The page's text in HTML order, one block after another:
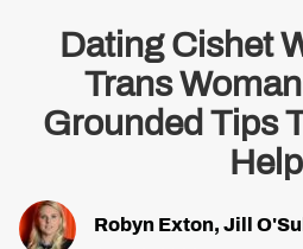
Dating Cishet
Trans
Grounded Tips
Help
Robyn Exton, Jill